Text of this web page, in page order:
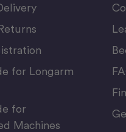
for Longarm
for
Machines